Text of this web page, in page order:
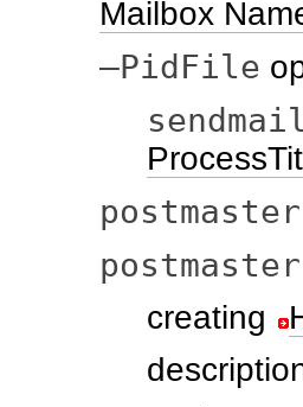
Mailbox
–PidFile
postmaster
postmaster
creating